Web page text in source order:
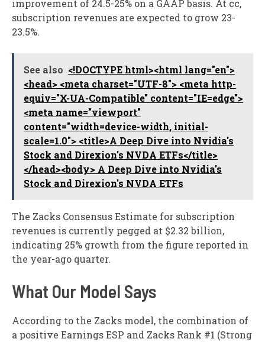
improvement of 24.5-25% on a GAAP basis. At cc,
subscription revenues are expected to grow 23-
23.5%.
See also <!DOCTYPE html><html lang="en">
<head> <meta charset="UTF-8"> <meta http-
equiv="X-UA-Compatible" content="IE=edge">
<meta name="viewport"
content="width=device-width, initial-
scale=1.0"> <title>A Deep Dive into Nvidia's
Stock and Direxion's NVDA ETFs</title>
</head><body> A Deep Dive into Nvidia's
Stock and Direxion's NVDA ETFs
The Zacks Consensus Estimate for subscription
revenues is currently pegged at $2.32 billion,
indicating 25% growth from the figure reported in
the year-ago quarter.
What Our Model Says
According to the Zacks model, the combination of
a positive Earnings ESP and Zacks Rank #1 (Strong